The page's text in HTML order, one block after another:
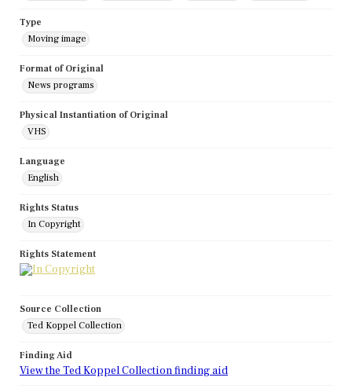
Type
Moving image
Format of Original
News programs
Physical Instantiation of Original
VHS
Language
English
Rights Status
In Copyright
Rights Statement
Source Collection
Ted Koppel Collection
Finding Aid
View the Ted Koppel Collection finding aid